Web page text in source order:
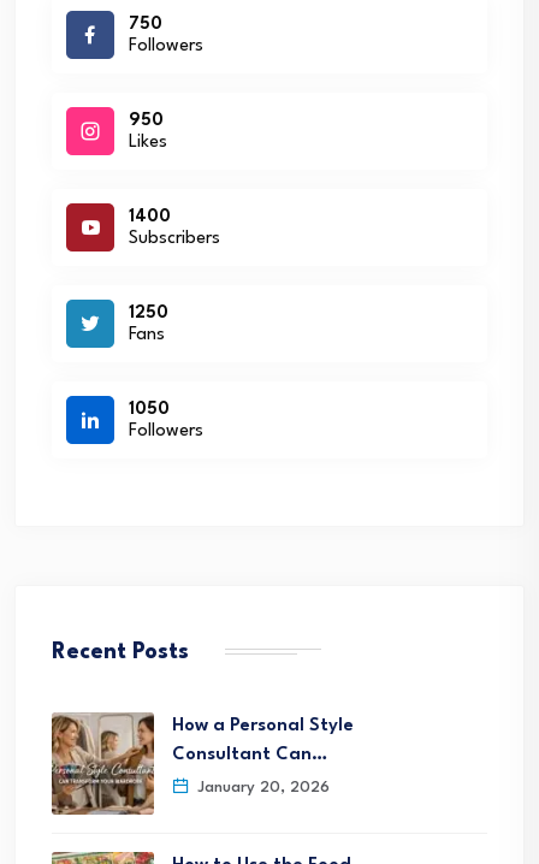
750
Followers
950
Likes
1400
Subscribers
1250
Fans
1050
Followers
Recent Posts
How a Personal Style
Consultant Can…
January 20, 2026